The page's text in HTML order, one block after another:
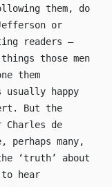
them, do
or
readers –
those men
them
happy
But the
Charles de
many,
‘truth’ about
hear